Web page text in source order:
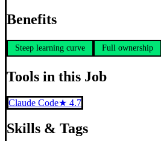
Benefits
Steep learning curve Full ownership
Tools in this Job
Claude Code★ 4.7
Skills & Tags